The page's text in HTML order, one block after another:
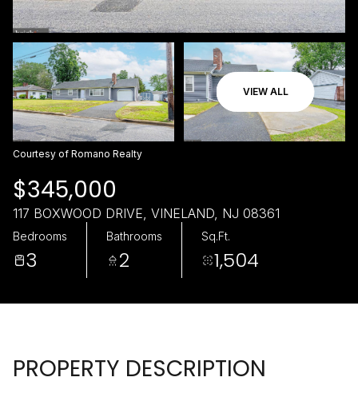
VIEW ALL
Courtesy of Romano Realty
$345,000
117 BOXWOOD DRIVE, VINELAND, NJ 08361
Bedrooms
3
Bathrooms
2
Sq.Ft.
1,504
PROPERTY DESCRIPTION
Friday
07